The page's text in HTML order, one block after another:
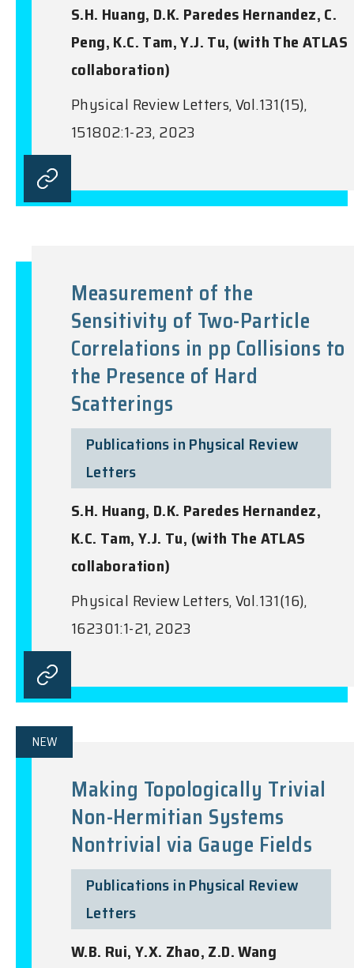
S.H. Huang, D.K. Paredes Hernandez, C.
Peng, K.C. Tam, Y.J. Tu, (with The ATLAS
collaboration)
Physical Review Letters, Vol.131(15),
151802:1-23, 2023
Measurement of the
Sensitivity of Two-Particle
Correlations in pp Collisions to
the Presence of Hard
Scatterings
Publications in Physical Review
Letters
S.H. Huang, D.K. Paredes Hernandez,
K.C. Tam, Y.J. Tu, (with The ATLAS
collaboration)
Physical Review Letters, Vol.131(16),
162301:1-21, 2023
NEW
Making Topologically Trivial
Non-Hermitian Systems
Nontrivial via Gauge Fields
Publications in Physical Review
Letters
W.B. Rui, Y.X. Zhao, Z.D. Wang